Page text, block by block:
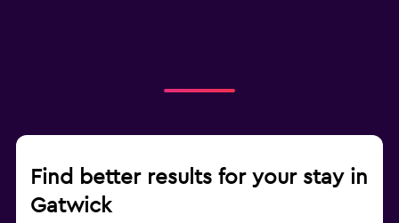
Find better results for your stay in
Gatwick